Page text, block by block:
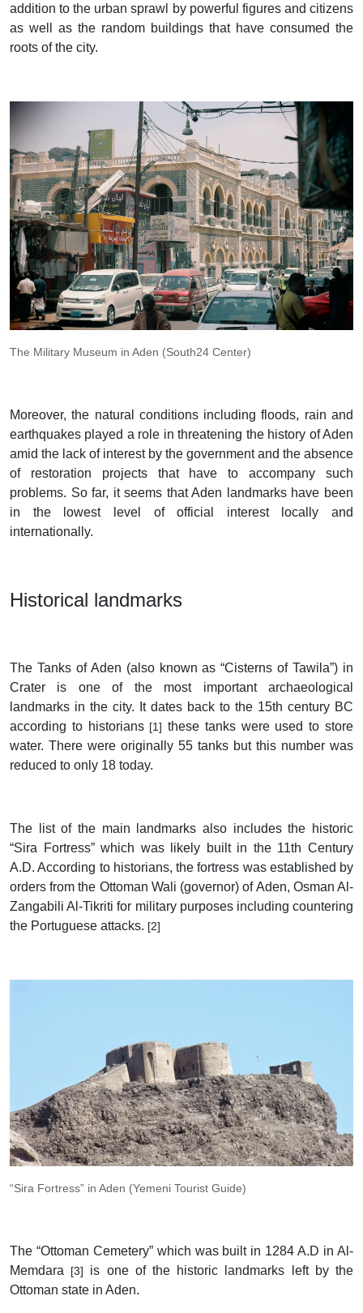
addition to the urban sprawl by powerful figures and citizens
as well as the random buildings that have consumed the
roots of the city.
The Military Museum in Aden (South24 Center)
Moreover, the natural conditions including floods, rain and
earthquakes played a role in threatening the history of Aden
amid the lack of interest by the government and the absence
of restoration projects that have to accompany such
problems. So far, it seems that Aden landmarks have been
in the lowest level of official interest locally and
internationally.
Historical landmarks
The Tanks of Aden (also known as “Cisterns of Tawila”) in
Crater is one of the most important archaeological
landmarks in the city. It dates back to the 15th century BC
according to historians [1] these tanks were used to store
water. There were originally 55 tanks but this number was
reduced to only 18 today.
The list of the main landmarks also includes the historic
“Sira Fortress” which was likely built in the 11th Century
A.D. According to historians, the fortress was established by
orders from the Ottoman Wali (governor) of Aden, Osman Al-
Zangabili Al-Tikriti for military purposes including countering
the Portuguese attacks. [2]
“Sira Fortress” in Aden (Yemeni Tourist Guide)
The “Ottoman Cemetery” which was built in 1284 A.D in Al-
Memdara [3]
is one of the historic landmarks left by the
Ottoman state in Aden.